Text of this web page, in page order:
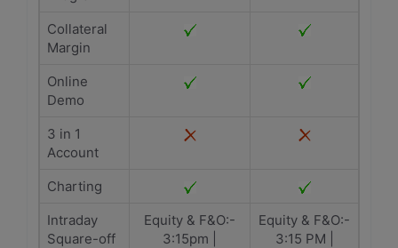
Collateral
Margin
Online
Demo
3 in 1
Account
Charting
Intraday
Square-off
Equity & F&O:-
3:15pm |
Equity & F&O:-
3:15 PM |